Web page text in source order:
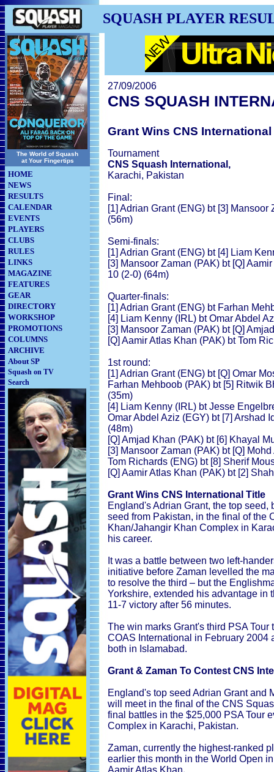
SQUASH PLAYER
The World of Squash
at Your Fingertips
HOME
NEWS
RESULTS
CALENDAR
EVENTS
PLAYERS
CLUBS
RULES
LINKS
MAGAZINE
FEATURES
GEAR
DIRECTORY
WORKSHOP
PROMOTIONS
COLUMNS
ARCHIVE
About SP
Squash on TV
Search
27/09/2006
CNS SQUASH
Grant Wins CNS
Tournament
CNS Squash International,
Karachi, Pakistan
Final:
[1] Adrian Grant (ENG) bt [3] Mansoor
(56m)
Semi-finals:
[1] Adrian Grant (ENG) bt [4] Liam
[3] Mansoor Zaman (PAK) bt [Q]
10 (2-0) (64m)
Quarter-finals:
[1] Adrian Grant (ENG) bt Farhan
[4] Liam Kenny (IRL) bt Omar Abdel
[3] Mansoor Zaman (PAK) bt [Q]
[Q] Aamir Atlas Khan (PAK) bt Tom
1st round:
[1] Adrian Grant (ENG) bt [Q] Omar
Farhan Mehboob (PAK) bt [5] Ritwik
(35m)
[4] Liam Kenny (IRL) bt Jesse
Omar Abdel Aziz (EGY) bt [7] Arshad
(48m)
[Q] Amjad Khan (PAK) bt [6] Khayal
[3] Mansoor Zaman (PAK) bt [Q]
Tom Richards (ENG) bt [8] Sherif
[Q] Aamir Atlas Khan (PAK) bt [2]
Grant Wins CNS International Title
England's Adrian Grant, the top
seed from Pakistan, in the final of the
Khan/Jahangir Khan Complex in
his career.
It was a battle between two left-
initiative before Zaman levelled the
to resolve the third – but the
Yorkshire, extended his advantage in
11-7 victory after 56 minutes.
The win marks Grant's third PSA
COAS International in February 2004
both in Islamabad.
Grant & Zaman To Contest CNS
England's top seed Adrian Grant and
will meet in the final of the CNS
final battles in the $25,000 PSA Tour
Complex in Karachi, Pakistan.
Zaman, currently the highest-ranked
earlier this month in the World Open
Aamir Atlas Khan.